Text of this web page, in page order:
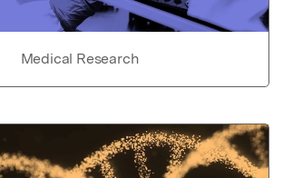
Medical Research